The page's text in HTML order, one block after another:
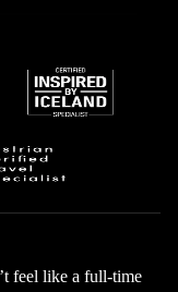
feel like a full-time